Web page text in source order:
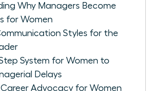
Why Managers Become
for Women
Styles for the
System for Women to
Delays
Career Advocacy for Women